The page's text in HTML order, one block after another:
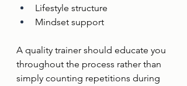
Lifestyle structure
Mindset support
A quality trainer should educate you
throughout the process rather than
simply counting repetitions during